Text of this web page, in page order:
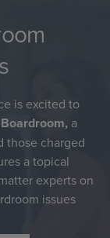
is excited to
a
those charged
a topical
experts on
issues